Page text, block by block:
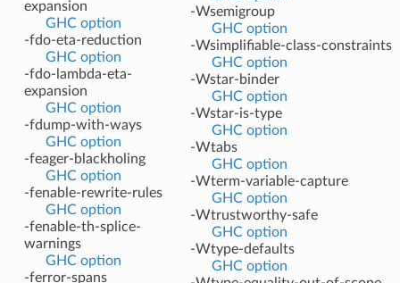
expansion
GHC option
-fdo-eta-reduction
GHC option
-fdo-lambda-eta-
expansion
GHC option
-fdump-with-ways
GHC option
-feager-blackholing
GHC option
-fenable-rewrite-rules
GHC option
-fenable-th-splice-
warnings
GHC option
-ferror-spans
-Wsemigroup
GHC option
-Wsimplifiable-class-constraints
GHC option
-Wstar-binder
GHC option
-Wstar-is-type
GHC option
-Wtabs
GHC option
-Wterm-variable-capture
GHC option
-Wtrustworthy-safe
GHC option
-Wtype-defaults
GHC option